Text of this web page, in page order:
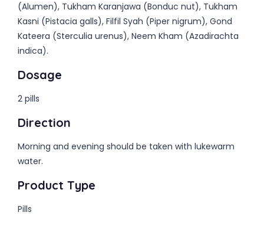
(Alumen), Tukham Karanjawa (Bonduc nut), Tukham
Kasni (Pistacia galls), Filfil Syah (Piper nigrum), Gond
Kateera (Sterculia urenus), Neem Kham (Azadirachta
indica).
Dosage
2 pills
Direction
Morning and evening should be taken with lukewarm
water.
Product Type
Pills